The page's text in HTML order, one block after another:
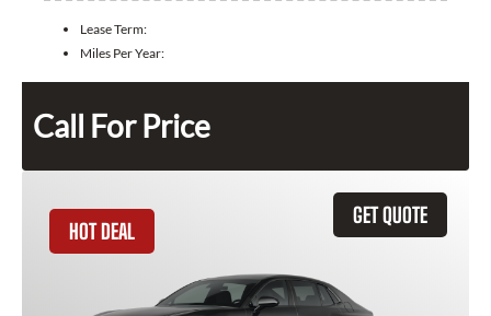
Lease Term:
Miles Per Year:
Call For Price
GET QUOTE
HOT DEAL